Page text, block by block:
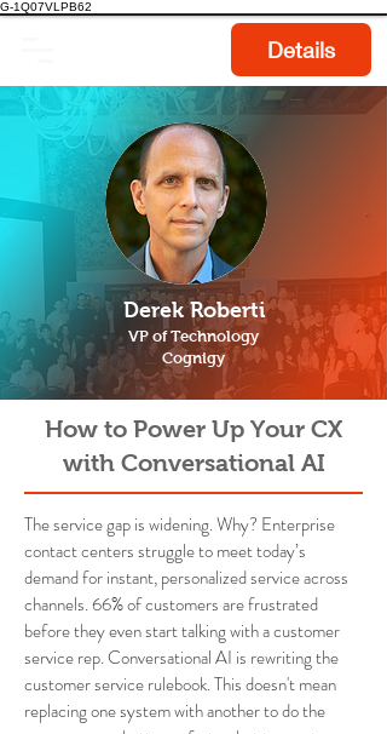
G-1Q07VLPB62
Details
Derek Roberti
VP of Technology
Cognigy
How to Power Up Your CX
with Conversational AI
The service gap is widening. Why? Enterprise
contact centers struggle to meet today’s
demand for instant, personalized service across
channels. 66% of customers are frustrated
before they even start talking with a customer
service rep. Conversational AI is rewriting the
customer service rulebook. This doesn't mean
replacing one system with another to do the